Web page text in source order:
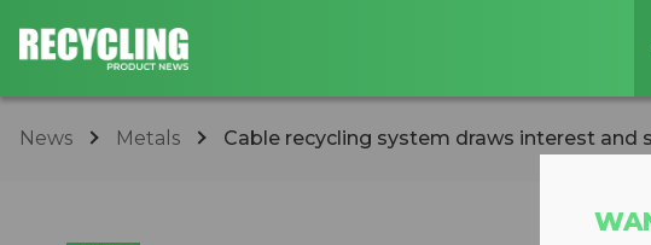
News Metals Cable recycling system draws interest and